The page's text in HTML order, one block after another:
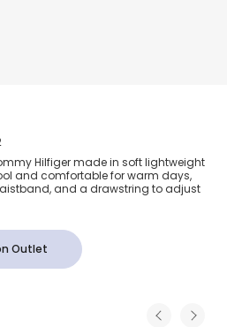
Blue Shorts with
Hilfiger made in soft lightweight
and comfortable for warm days,
and a drawstring to adjust
Outlet